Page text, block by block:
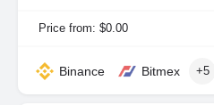
Price from: $0.00
Binance Bitmex +5